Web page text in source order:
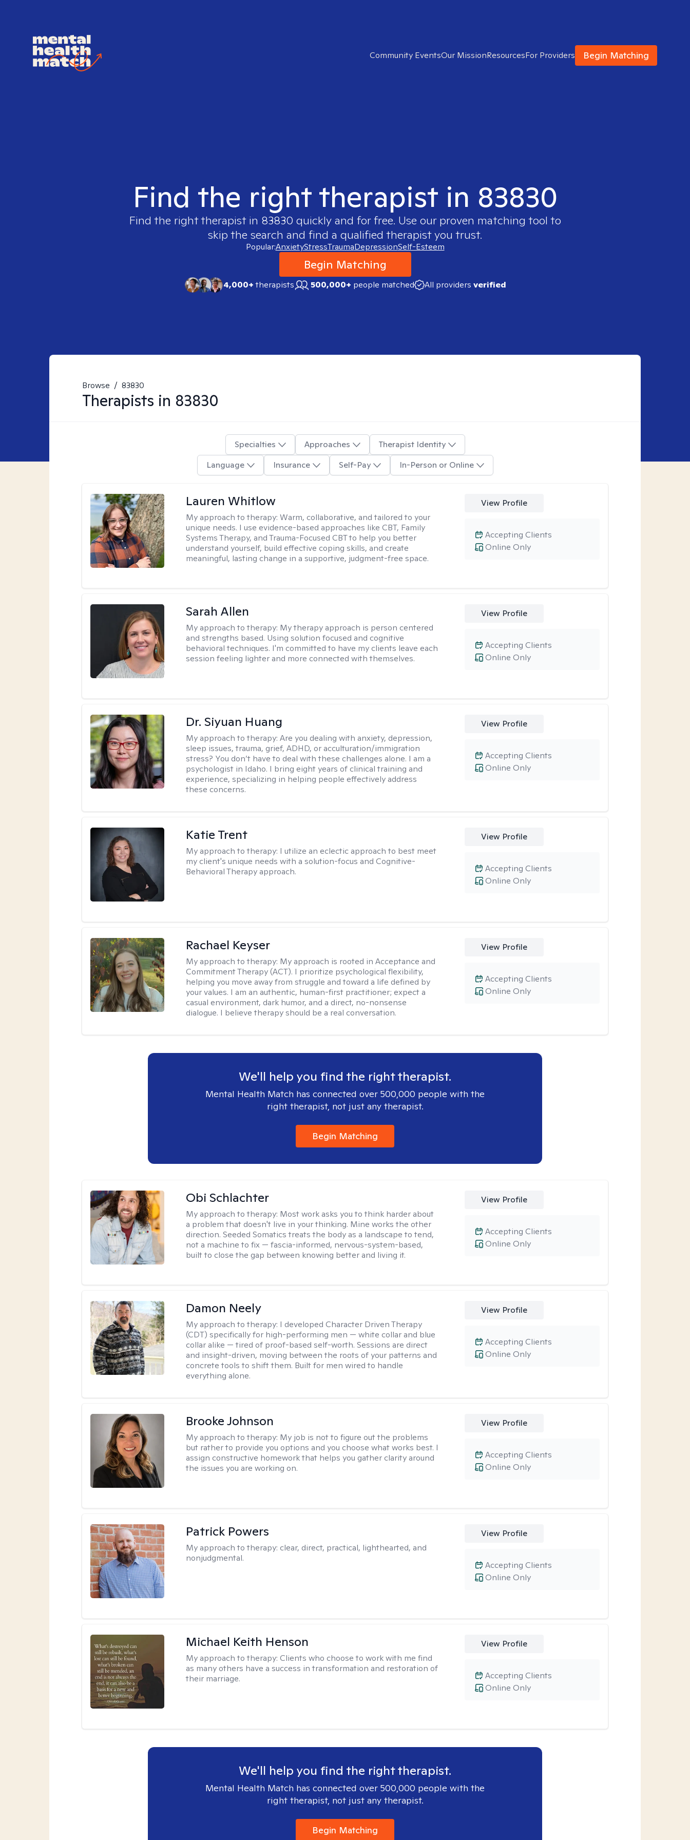
Community EventsOur MissionResourcesFor Providers Begin Matching
Find the right therapist in 83830
Find the right therapist in 83830 quickly and for free. Use our proven matching tool to
skip the search and find a qualified therapist you trust.
Popular:AnxietyStressTraumaDepressionSelf-Esteem
Begin Matching
4,000+therapists 500,000+ people matched All providers verified
Browse / 83830
Therapists in 83830
Specialties Approaches
Therapist Identity
Language
Insurance Self-Pay In-Person or Online
Lauren Whitlow
My approach to therapy:Warm, collaborative, and tailored to your
unique needs. I use evidence-based approaches like CBT, Family
Systems Therapy, and Trauma-Focused CBT to help you better
understand yourself, build effective coping skills, and create
meaningful, lasting change in a supportive, judgment-free space.
View Profile
Online Only
Accepting Clients
Sarah Allen
My approach to therapy: My therapy approach is person centered
and strengths based. Using solution focused and cognitive
behavioral techniques. I'm committed to have my clients leave each
session feeling lighter and more connected with themselves.
View Profile
Online Only
Accepting Clients
Dr. Siyuan Huang
My approach to therapy:Are you dealing with anxiety, depression,
sleep issues, trauma, grief, ADHD, or acculturation/immigration
stress? You don’t have to deal with these challenges alone. I am a
psychologist in Idaho. I bring eight years of clinical training and
experience, specializing in helping people effectively address
these concerns.
View Profile
Online Only
Accepting Clients
Katie Trent
My approach to therapy: I utilize an eclectic approach to best meet
my client's unique needs with a solution-focus and Cognitive-
Behavioral Therapy approach.
View Profile
Online Only
Accepting Clients
Rachael Keyser
My approach to therapy: My approach is rooted in Acceptance and
Commitment Therapy (ACT). I prioritize psychological flexibility,
helping you move away from struggle and toward a life defined by
your values. I am an authentic, human-first practitioner; expect a
casual environment, dark humor, and a direct, no-nonsense
dialogue. I believe therapy should be a real conversation.
View Profile
Online Only
Accepting Clients
We'll help you find the right therapist.
Mental Health Match has connected over 500,000 people with the
right therapist, not just any therapist.
Begin Matching
Obi Schlachter
My approach to therapy: Most work asks you to think harder about
a problem that doesn't live in your thinking. Mine works the other
direction. Seeded Somatics treats the body as a landscape to tend,
not a machine to fix — fascia-informed, nervous-system-based,
built to close the gap between knowing better and living it.
View Profile
Online Only
Accepting Clients
Damon Neely
My approach to therapy: I developed Character Driven Therapy
(CDT) specifically for high-performing men — white collar and blue
collar alike — tired of proof-based self-worth. Sessions are direct
and insight-driven, moving between the roots of your patterns and
concrete tools to shift them. Built for men wired to handle
everything alone.
View Profile
Online Only
Accepting Clients
Brooke Johnson
My approach to therapy: My job is not to figure out the problems
but rather to provide you options and you choose what works best. I
assign constructive homework that helps you gather clarity around
the issues you are working on.
View Profile
Online Only
Accepting Clients
Patrick Powers
My approach to therapy: clear, direct, practical, lighthearted, and
nonjudgmental.
View Profile
Online Only
Accepting Clients
Michael Keith Henson
My approach to therapy:Clients who choose to work with me find
as many others have a success in transformation and restoration of
their marriage.
View Profile
Online Only
Accepting Clients
We'll help you find the right therapist.
Mental Health Match has connected over 500,000 people with the
right therapist, not just any therapist.
Begin Matching